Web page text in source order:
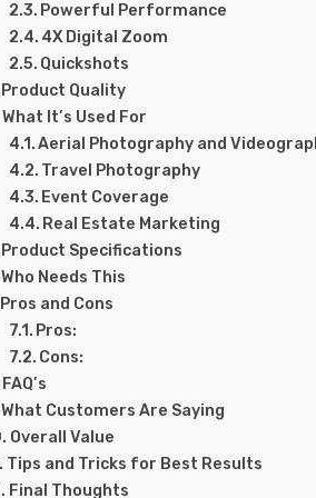
Powerful Performance
4X Digital Zoom
Quickshots
Product Quality
What It’s Used For
Aerial Photography and
Travel Photography
Event Coverage
Real Estate Marketing
Product Specifications
Who Needs This
Pros and Cons
Pros:
Cons:
FAQ’s
What Customers Are Saying
Overall Value
Tips and Tricks for Best Results
Final Thoughts